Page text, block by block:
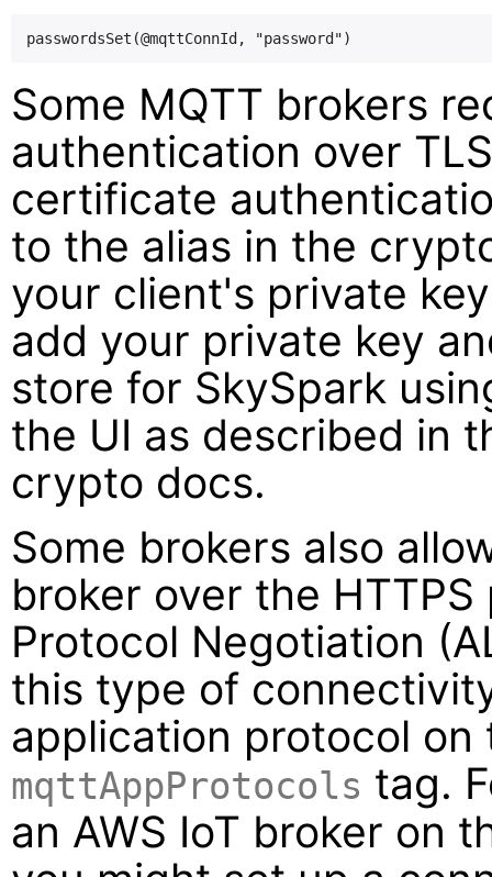
Some MQTT brokers
authentication over
certificate
to the alias in the
your client's private
add your private key
store for SkySpark
the UI as described in
crypto docs.
Some brokers also
broker over the
Protocol Negotiation
this type of
application protocol
mqttAppProtocols tag.
an AWS IoT broker on